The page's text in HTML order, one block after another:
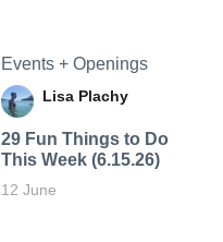
Events + Openings
Lisa Plachy
29 Fun Things to Do
This Week (6.15.26)
12 June